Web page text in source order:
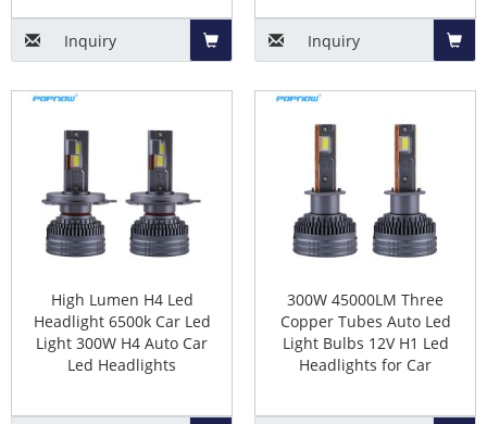
There are many headlight products with different
requirements. You need to carefully understand the
characteristics of these headlight bulbs and the
problems you need to solve, and choose the right car
headlight products for you. For example, if you need to
improve the brightness of car lights, you can buyhigh-
power car LED headlight bulbs
1). Headlight Types
First of all, you need to know what your original
halogen lamp model is. According to the original car
Inquiry Inquiry
High Lumen H4 Led
Headlight 6500k Car Led
Light 300W H4 Auto Car
Led Headlights
300W 45000LM Three
Copper Tubes Auto Led
Light Bulbs 12V H1 Led
Headlights for Car